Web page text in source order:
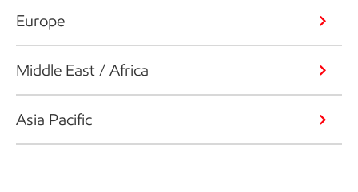
Europe
Middle East / Africa
Asia Pacific